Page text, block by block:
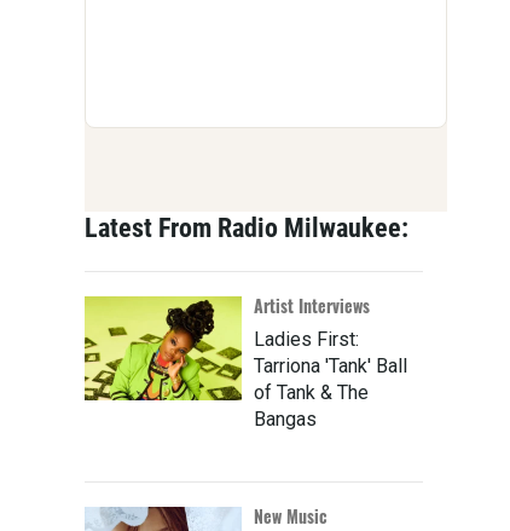
Latest From Radio Milwaukee:
Artist Interviews
Ladies First:
Tarriona 'Tank' Ball
of Tank & The
Bangas
New Music